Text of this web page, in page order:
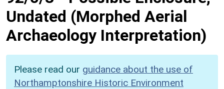
Undated (Morphed Aerial
Archaeology Interpretation)
Please read our guidance about the use of
Northamptonshire Historic Environment